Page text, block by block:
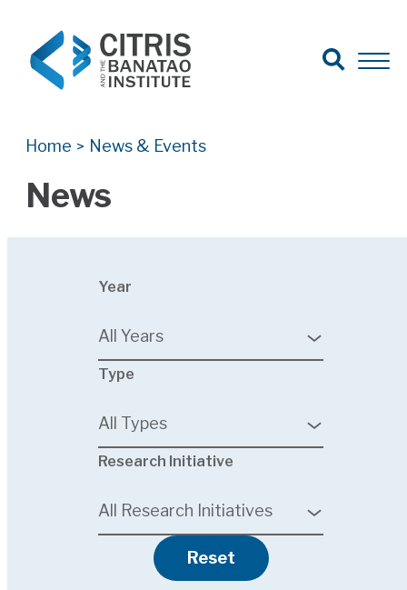
Search for:
Search
Open
Home > News & Events
News
Year
All Years
23
Type
All Types
24
results
Research Initiative
All Research Initiatives
4
Reset